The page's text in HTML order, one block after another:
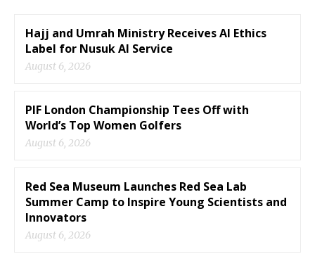
Hajj and Umrah Ministry Receives AI Ethics
Label for Nusuk AI Service
August 6, 2026
PIF London Championship Tees Off with
World’s Top Women Golfers
August 6, 2026
Red Sea Museum Launches Red Sea Lab
Summer Camp to Inspire Young Scientists and
Innovators
August 6, 2026